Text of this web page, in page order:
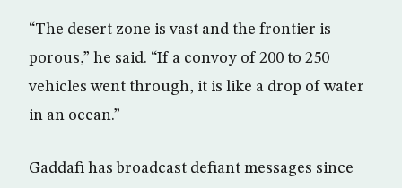
“The desert zone is vast and the frontier is
porous,” he said. “If a convoy of 200 to 250
vehicles went through, it is like a drop of water
in an ocean.”
Gaddafi has broadcast defiant messages since